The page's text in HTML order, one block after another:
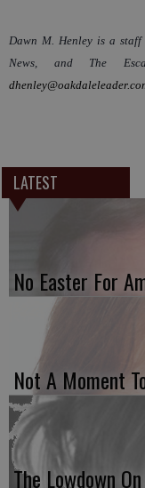
Dawn M. Henley is a staff
News, and The
LATEST
No Easter For
Not A Moment
The Lowdown